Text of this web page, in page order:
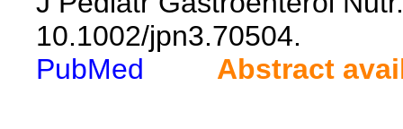
10.1002/jpn3.70504.
PubMed
Abstract